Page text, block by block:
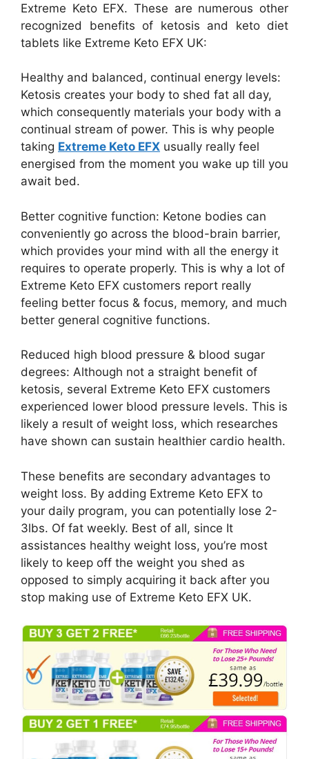
Extreme Keto EFX. These are numerous other
recognized benefits of ketosis and keto diet
tablets like Extreme Keto EFX UK:
Healthy and balanced, continual energy levels:
Ketosis creates your body to shed fat all day,
which consequently materials your body with a
continual stream of power. This is why people
taking Extreme Keto EFX usually really feel
energised from the moment you wake up till you
await bed.
Better cognitive function: Ketone bodies can
conveniently go across the blood-brain barrier,
which provides your mind with all the energy it
requires to operate properly. This is why a lot of
Extreme Keto EFX customers report really
feeling better focus & focus, memory, and much
better general cognitive functions.
Reduced high blood pressure & blood sugar
degrees: Although not a straight benefit of
ketosis, several Extreme Keto EFX customers
experienced lower blood pressure levels. This is
likely a result of weight loss, which researches
have shown can sustain healthier cardio health.
These benefits are secondary advantages to
weight loss. By adding Extreme Keto EFX to
your daily program, you can potentially lose 2-
3lbs. Of fat weekly. Best of all, since It
assistances healthy weight loss, you’re most
likely to keep off the weight you shed as
opposed to simply acquiring it back after you
stop making use of Extreme Keto EFX UK.